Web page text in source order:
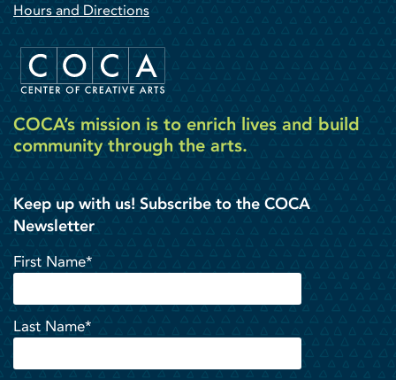
Hours and Directions
COCA’s mission is to enrich lives and build
community through the arts.
Keep up with us! Subscribe to the COCA
Newsletter
First Name*
Last Name*